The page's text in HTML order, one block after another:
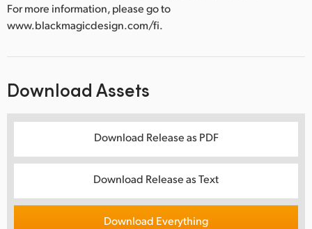
For more information, please go to
www.blackmagicdesign.com/fi.
Download Assets
Download Release as PDF
Download Release as Text
Download Everything